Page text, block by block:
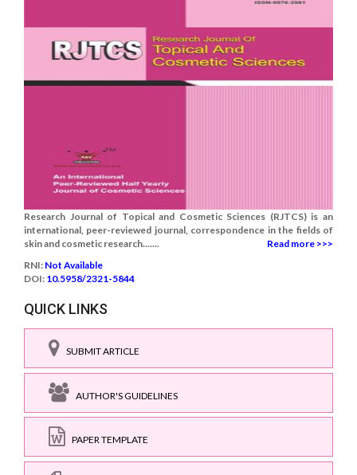
Research Journal of Topical and Cosmetic Sciences (RJTCS) is an
international, peer-reviewed journal, correspondence in the fields of
skin and cosmetic research.......
Read more >>>
RNI: Not Available
DOI: 10.5958/2321-5844
QUICK LINKS
SUBMIT ARTICLE
AUTHOR'S GUIDELINES
PAPER TEMPLATE